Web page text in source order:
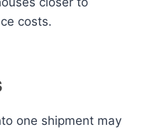
costs.
one shipment may